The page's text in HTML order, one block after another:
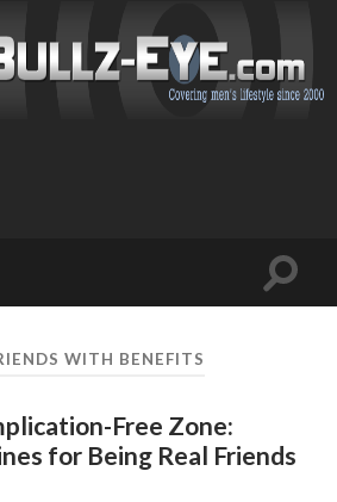
Toggle
WITH BENEFITS
Free Zone:
for Being Real Friends